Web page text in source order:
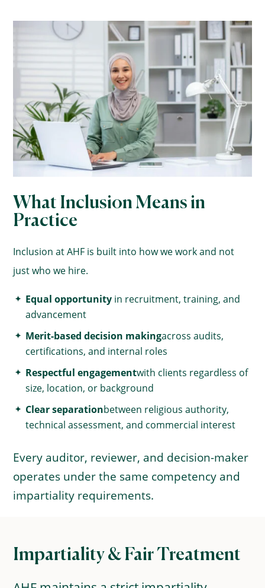
What Inclusion Means in
Practice
Inclusion at AHF is built into how we work and not
just who we hire.
Equal opportunity in recruitment, training, and
advancement
Merit-based decision makingacross audits,
certifications, and internal roles
Respectful engagementwith clients regardless of
size, location, or background
Clear separationbetween religious authority,
technical assessment, and commercial interest
Every auditor, reviewer, and decision-maker
operates under the same competency and
impartiality requirements.
Impartiality & Fair Treatment